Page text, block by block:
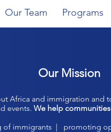
Our Team Programs
Our Mission
Africa and immigration and
events. We help
of immigrants | promoting